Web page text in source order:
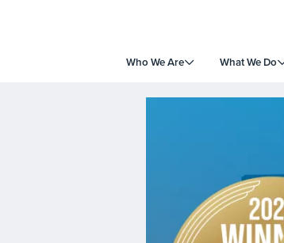
Who We Are What We Do